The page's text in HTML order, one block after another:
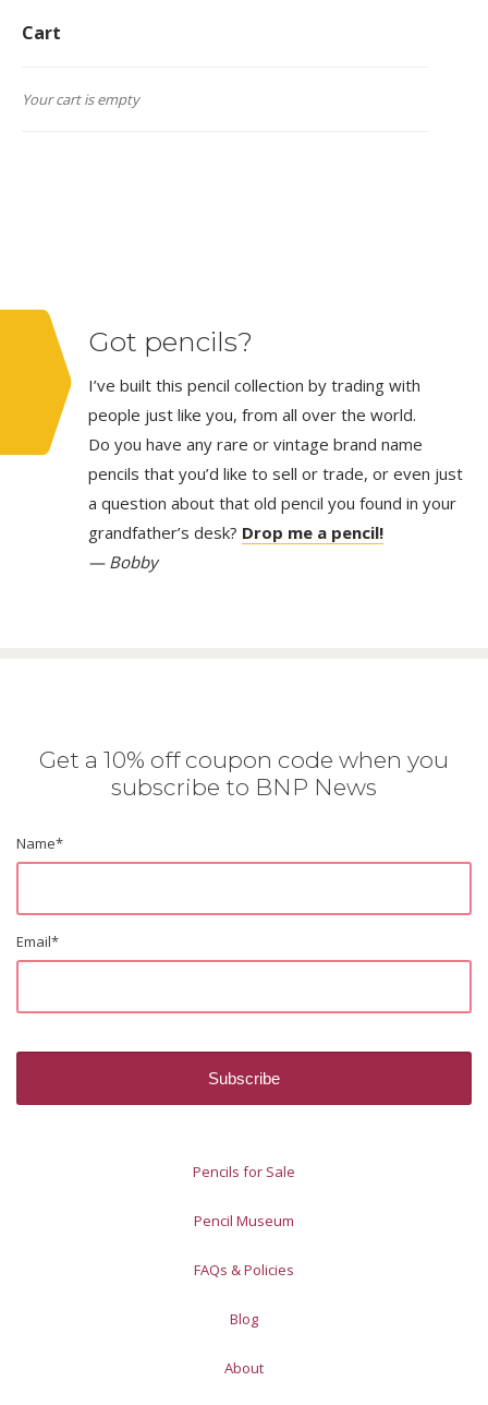
Cart
Your cart is empty
Got pencils?
I’ve built this pencil collection by trading with
people just like you, from all over the world.
Do you have any rare or vintage brand name
pencils that you’d like to sell or trade, or even just
a question about that old pencil you found in your
grandfather’s desk? Drop me a pencil!
— Bobby
Get a 10% off coupon code when you
subscribe to BNP News
Name*
Email*
Pencils for Sale
Pencil Museum
FAQs & Policies
Blog
About